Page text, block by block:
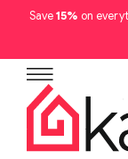
Save15% on